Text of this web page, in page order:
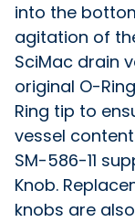
into the
agitation of
SciMac drain
original O-
Ring tip to
vessel
SM-586-11
Knob.
knobs are